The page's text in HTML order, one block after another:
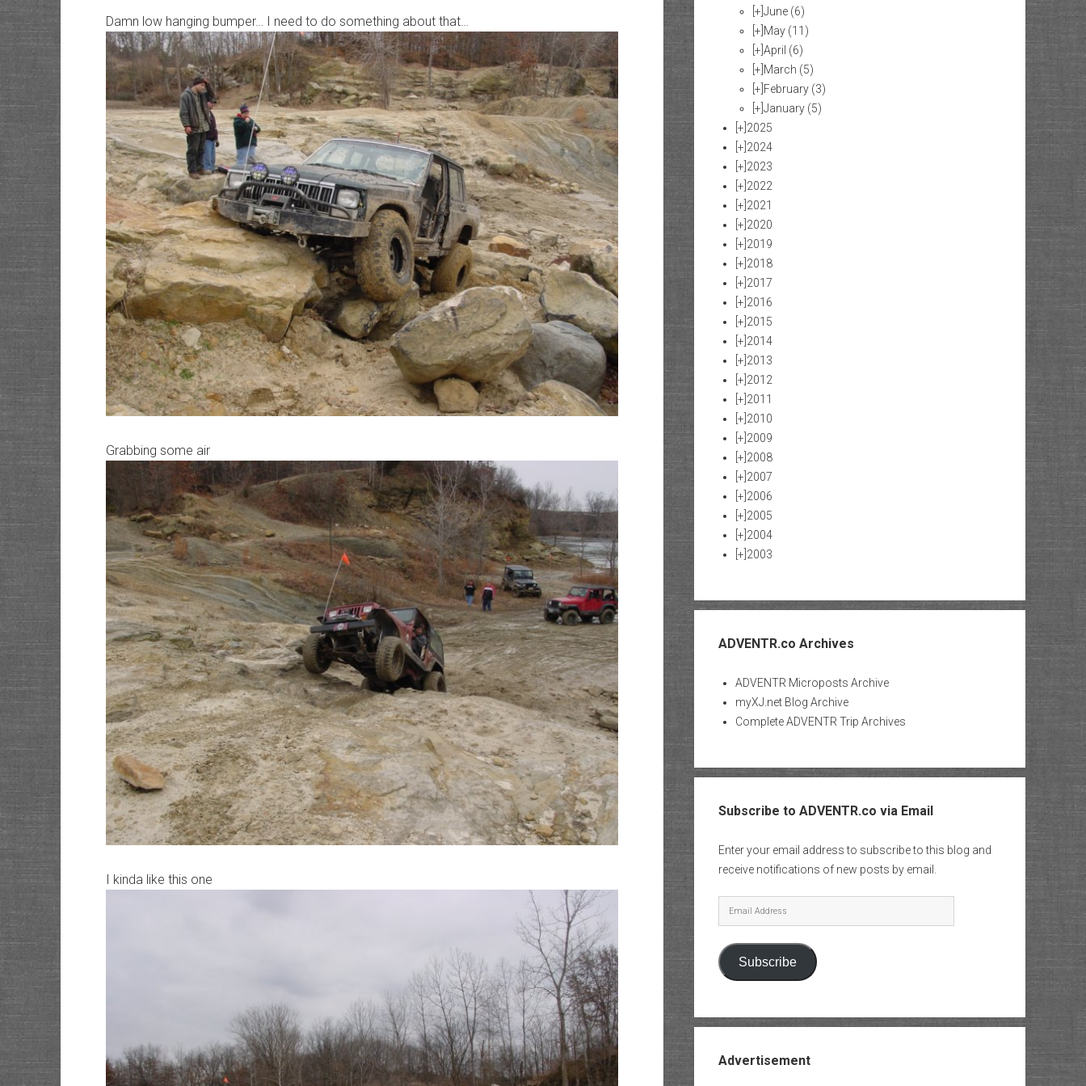
Damn low hanging bumper… I need to do something about that…
Grabbing some air
I kinda like this one
[+]June (6)
[+] May (11)
[+]April (6)
[+] March (5)
[+] February (3)
[+]January (5)
[+] 2025
[+] 2024
[+] 2023
[+] 2022
[+] 2021
[+] 2020
[+] 2019
[+] 2018
[+] 2017
[+] 2016
[+] 2015
[+] 2014
[+] 2013
[+] 2012
[+] 2011
[+] 2010
[+] 2009
[+] 2008
[+] 2007
[+] 2006
[+] 2005
[+] 2004
[+] 2003
ADVENTR.co Archives
ADVENTR Microposts Archive
myXJ.net Blog Archive
Complete ADVENTR Trip Archives
Subscribe to ADVENTR.co via Email
Enter your email address to subscribe to this blog and
receive notifications of new posts by email.
Email
Address
Subscribe
Advertisement